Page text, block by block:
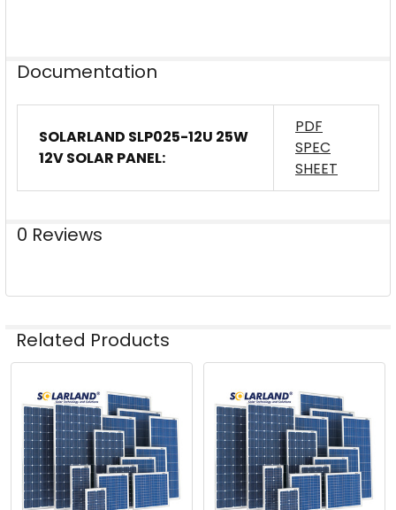
Documentation
SOLARLAND SLP025-12U 25W
12V SOLAR PANEL:
PDF
SPEC
SHEET
0 Reviews
Related Products
Related
Products